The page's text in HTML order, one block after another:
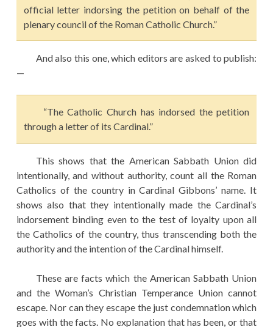
official letter indorsing the petition on behalf of the
plenary council of the Roman Catholic Church.”
And also this one, which editors are asked to publish:
—
“The Catholic Church has indorsed the petition
through a letter of its Cardinal.”
This shows that the American Sabbath Union did
intentionally, and without authority, count all the Roman
Catholics of the country in Cardinal Gibbons’ name. It
shows also that they intentionally made the Cardinal’s
indorsement binding even to the test of loyalty upon all
the Catholics of the country, thus transcending both the
authority and the intention of the Cardinal himself.
These are facts which the American Sabbath Union
and the Woman’s Christian Temperance Union cannot
escape. Nor can they escape the just condemnation which
goes with the facts. No explanation that has been, or that